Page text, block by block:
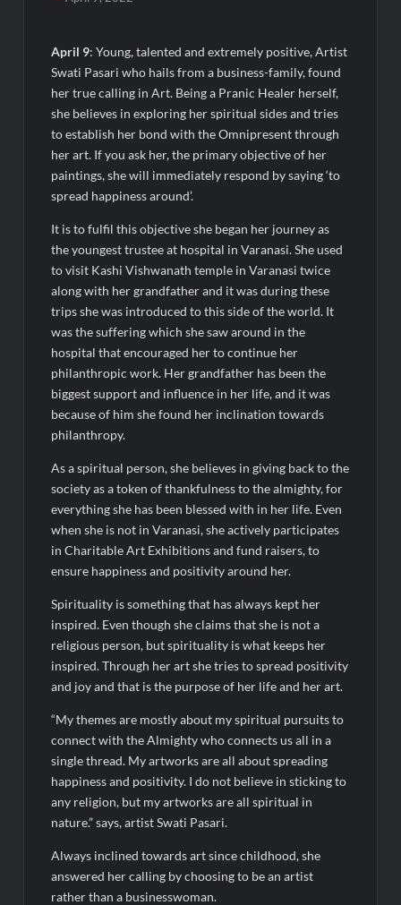
Agarwal Toughened Glass India Limited Q1 FY27 Business
Amir Chand Jagdish Kumar (Exports) Reports Strong Q1 FY27
Performance; PAT Surges 127.6% YoY
Remittix Markets Launch Turns RTX Into A Multi-Product
Crypto Ecosystem
B.Bath launches staffed retail kiosks at Cloudnine Hospitals in
Bengaluru and Hyderabad, bringing Bonded Skincare™ closer
to new mothers
Chicco Encourages Mothers to Cherish Their Breastfeeding
Journey with Comfort and Confidence During World
Breastfeeding Week 2026
AI Isn’t Replacing Hospitals – It’s Making Them Smarter, Says
Jayesh Saini
BTC News Today: Coldcard Exploit Rattles Bitcoin Price as
BlockchainFX ($BFX) Hits $15M Presale Milestone
April 9: Young, talented and extremely positive, Artist
Swati Pasari who hails from a business-family, found
her true calling in Art. Being a Pranic Healer herself,
she believes in exploring her spiritual sides and tries
to establish her bond with the Omnipresent through
her art. If you ask her, the primary objective of her
paintings, she will immediately respond by saying ‘to
spread happiness around’.
It is to fulfil this objective she began her journey as
the youngest trustee at hospital in Varanasi. She used
to visit Kashi Vishwanath temple in Varanasi twice
along with her grandfather and it was during these
trips she was introduced to this side of the world. It
was the suffering which she saw around in the
hospital that encouraged her to continue her
philanthropic work. Her grandfather has been the
biggest support and influence in her life, and it was
because of him she found her inclination towards
philanthropy.
As a spiritual person, she believes in giving back to the
society as a token of thankfulness to the almighty, for
everything she has been blessed with in her life. Even
when she is not in Varanasi, she actively participates
in Charitable Art Exhibitions and fund raisers, to
ensure happiness and positivity around her.
Spirituality is something that has always kept her
inspired. Even though she claims that she is not a
religious person, but spirituality is what keeps her
inspired. Through her art she tries to spread positivity
and joy and that is the purpose of her life and her art.
“My themes are mostly about my spiritual pursuits to
connect with the Almighty who connects us all in a
single thread. My artworks are all about spreading
happiness and positivity. I do not believe in sticking to
any religion, but my artworks are all spiritual in
nature.” says, artist Swati Pasari.
Always inclined towards art since childhood, she
answered her calling by choosing to be an artist
rather than a businesswoman.